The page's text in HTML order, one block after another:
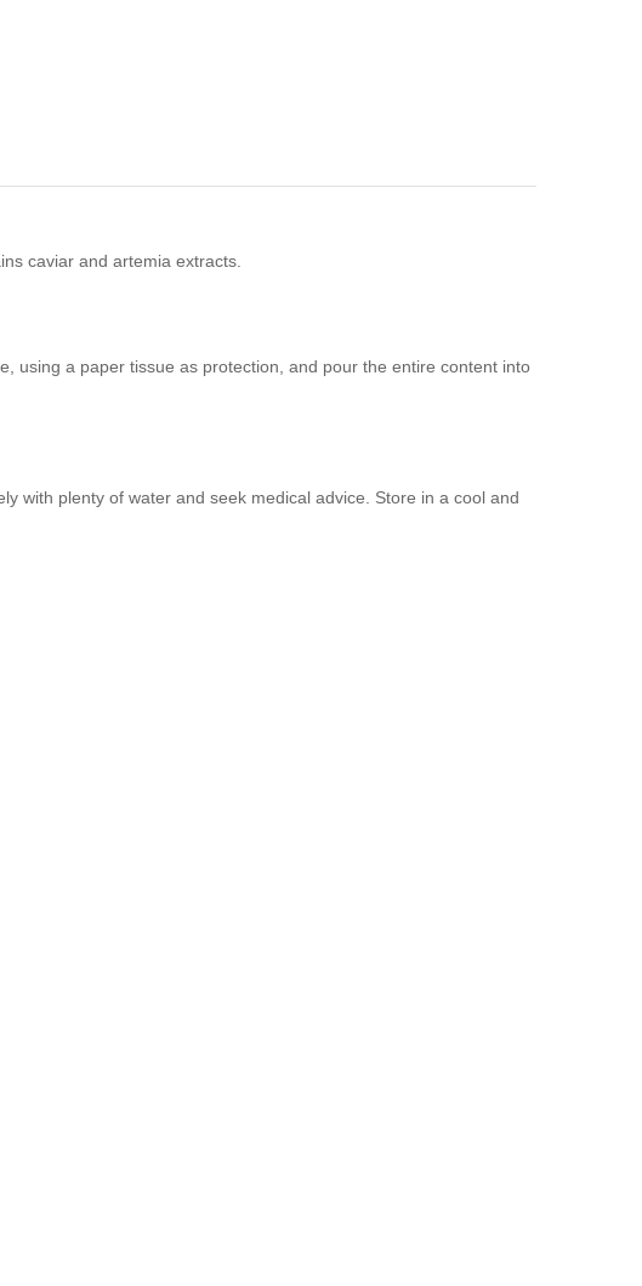
caviar and artemia extracts.
using a paper tissue as protection, and pour the entire content into
with plenty of water and seek medical advice. Store in a cool and